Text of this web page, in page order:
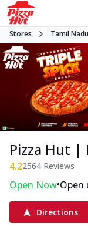
Stores Tamil Nadu
Pizza Hut |
4.22564 Reviews
Open Now•Open
Directions